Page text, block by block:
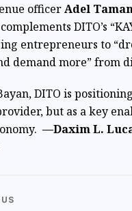
officerAdel
DITO’s
entrepreneurs to
demand more” from
DITO is
but as a key
—Daxim L.